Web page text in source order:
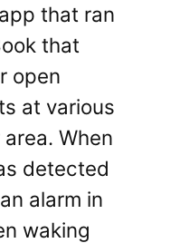
that ran
that
open
at various
When
detected
alarm in
waking